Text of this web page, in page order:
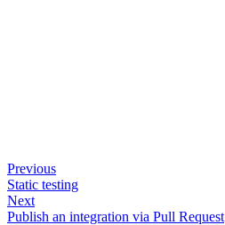
Previous
Static testing
Next
Publish an integration via Pull Request